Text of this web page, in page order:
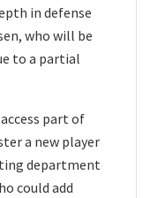
in defense
who will be
to a partial
part of
a new player
department
could add